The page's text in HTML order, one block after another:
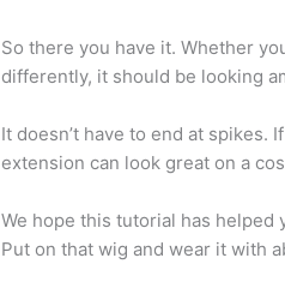
So there you have it. Whether
differently, it should be looking
It doesn’t have to end at spikes.
extension can look great on a
We hope this tutorial has
Put on that wig and wear it with